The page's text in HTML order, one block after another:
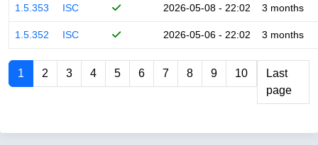
1.5.353 ISC 2026-05-08 - 22:02 3 months
1.5.352 ISC 2026-05-06 - 22:02 3 months
1 2 3 4 5 6 7 8 9 10
Last
page